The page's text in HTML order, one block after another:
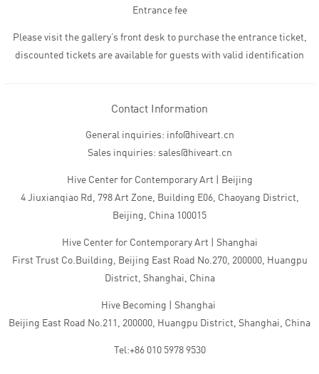
Entrance fee
Please visit the gallery’s front desk to purchase the entrance ticket,
discounted tickets are available for guests with valid identification
Contact Information
General inquiries: info@hiveart.cn
Sales inquiries: sales@hiveart.cn
Hive Center for Contemporary Art | Beijing
4 Jiuxianqiao Rd, 798 Art Zone, Building E06, Chaoyang District,
Beijing, China 100015
Hive Center for Contemporary Art | Shanghai
First Trust Co.Building, Beijing East Road No.270, 200000, Huangpu
District, Shanghai, China
Hive Becoming | Shanghai
Beijing East Road No.211, 200000, Huangpu District, Shanghai, China
Tel:+86 010 5978 9530